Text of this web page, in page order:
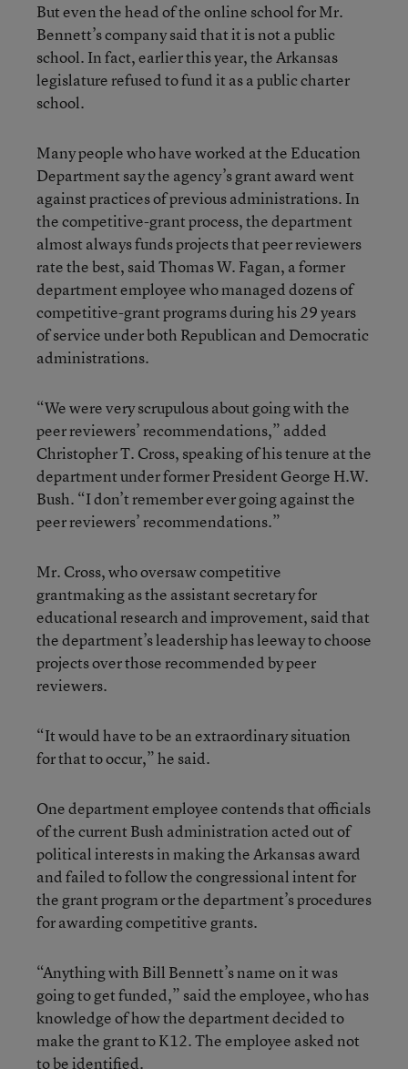
But even the head of the online school for Mr.
Bennett’s company said that it is not a public
school. In fact, earlier this year, the Arkansas
legislature refused to fund it as a public charter
school.
Many people who have worked at the Education
Department say the agency’s grant award went
against practices of previous administrations. In
the competitive-grant process, the department
almost always funds projects that peer reviewers
rate the best, said Thomas W. Fagan, a former
department employee who managed dozens of
competitive-grant programs during his 29 years
of service under both Republican and Democratic
administrations.
“We were very scrupulous about going with the
peer reviewers’ recommendations,” added
Christopher T. Cross, speaking of his tenure at the
department under former President George H.W.
Bush. “I don’t remember ever going against the
peer reviewers’ recommendations.”
Mr. Cross, who oversaw competitive
grantmaking as the assistant secretary for
educational research and improvement, said that
the department’s leadership has leeway to choose
projects over those recommended by peer
reviewers.
“It would have to be an extraordinary situation
for that to occur,” he said.
One department employee contends that officials
of the current Bush administration acted out of
political interests in making the Arkansas award
and failed to follow the congressional intent for
the grant program or the department’s procedures
for awarding competitive grants.
“Anything with Bill Bennett’s name on it was
going to get funded,” said the employee, who has
knowledge of how the department decided to
make the grant to K12. The employee asked not
to be identified.